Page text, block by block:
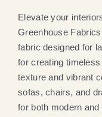
Elevate your
Greenhouse
fabric designed for
for creating
texture and vibrant
sofas, chairs, and
for both modern